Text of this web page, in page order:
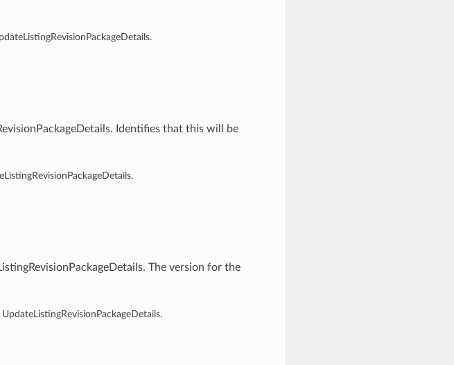
Identifies that this will be
The version for the